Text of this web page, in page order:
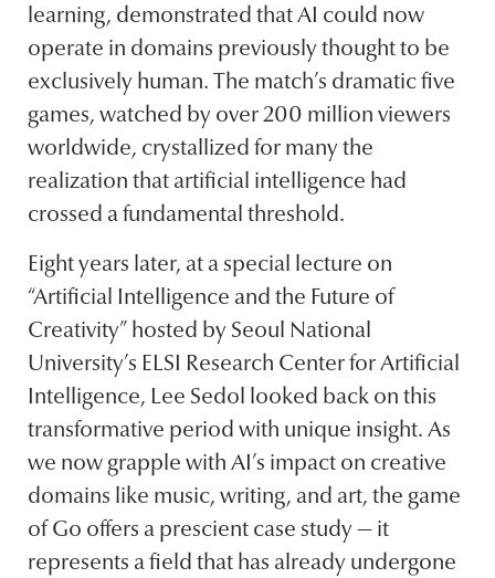
learning, demonstrated that AI could now
operate in domains previously thought to be
exclusively human. The match’s dramatic five
games, watched by over 200 million viewers
worldwide, crystallized for many the
realization that artificial intelligence had
crossed a fundamental threshold.
Eight years later, at a special lecture on
“Artificial Intelligence and the Future of
Creativity” hosted by Seoul National
University’s ELSI Research Center for Artificial
Intelligence, Lee Sedol looked back on this
transformative period with unique insight. As
we now grapple with AI’s impact on creative
domains like music, writing, and art, the game
of Go offers a prescient case study — it
represents a field that has already undergone